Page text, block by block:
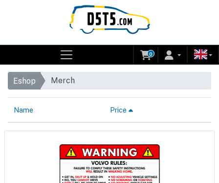
0
Eshop Merch
Name Price